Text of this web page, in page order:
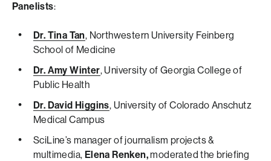
Panelists:
Dr. Tina Tan, Northwestern University Feinberg
School of Medicine
Dr. Amy Winter, University of Georgia College of
Public Health
Dr. David Higgins, University of Colorado Anschutz
Medical Campus
SciLine’s manager of journalism projects &
multimedia, Elena Renken,moderated the briefing